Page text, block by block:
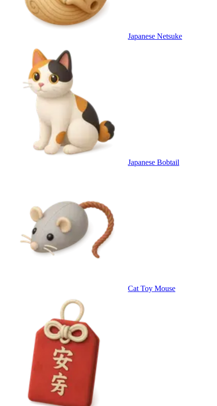
Japanese Netsuke
Japanese Bobtail
Cat Toy Mouse